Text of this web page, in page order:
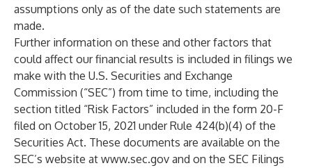
assumptions only as of the date such statements are
made.
Further information on these and other factors that
could affect our financial results is included in filings we
make with the U.S. Securities and Exchange
Commission (“SEC”) from time to time, including the
section titled “Risk Factors” included in the form 20-F
filed on October 15, 2021 under Rule 424(b)(4) of the
Securities Act. These documents are available on the
SEC’s website at www.sec.gov and on the SEC Filings